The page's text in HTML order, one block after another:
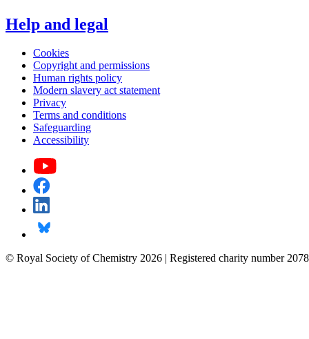
Help and legal
Cookies
Copyright and permissions
Human rights policy
Modern slavery act statement
Privacy
Terms and conditions
Safeguarding
Accessibility
© Royal Society of Chemistry 2026 | Registered charity number